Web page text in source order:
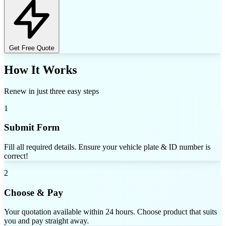
Get Free Quote
How It Works
Renew in just three easy steps
1
Submit Form
Fill all required details. Ensure your vehicle plate & ID number is
correct!
2
Choose & Pay
Your quotation available within 24 hours. Choose product that suits
you and pay straight away.